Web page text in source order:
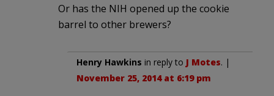
Or has the NIH opened up the cookie
barrel to other brewers?
Henry Hawkins in reply to J Motes. |
November 25, 2014 at 6:19 pm